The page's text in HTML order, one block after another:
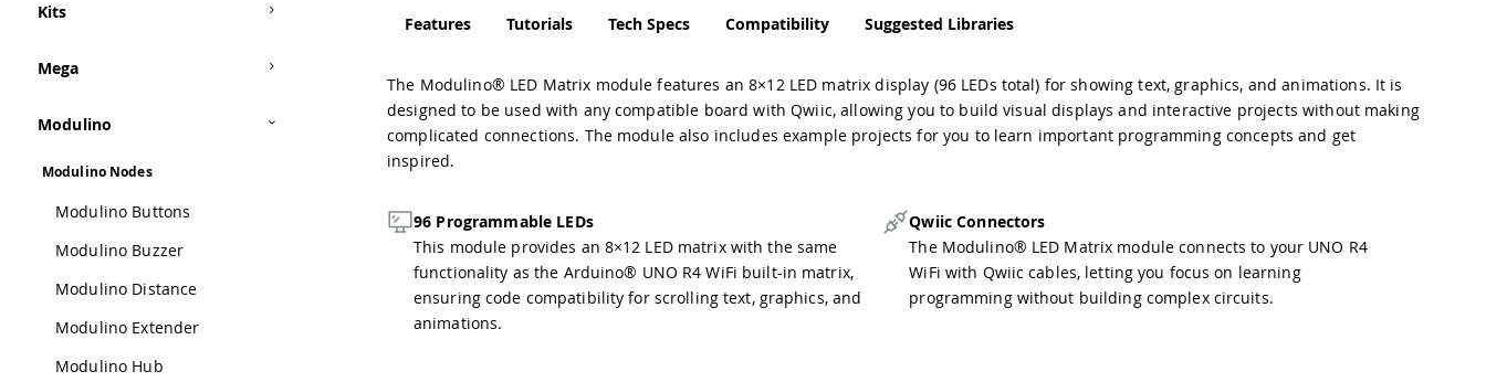
Kits
Mega
Modulino
Modulino Nodes
Modulino Buttons
Modulino Buzzer
Modulino Distance
Modulino Extender
Modulino Hub
Features Tutorials Tech Specs Compatibility Suggested Libraries
The Modulino® LED Matrix module features an 8×12 LED matrix display (96 LEDs total) for showing text, graphics, and animations. It is
designed to be used with any compatible board with Qwiic, allowing you to build visual displays and interactive projects without making
complicated connections. The module also includes example projects for you to learn important programming concepts and get
inspired.
96 Programmable LEDs
This module provides an 8×12 LED matrix with the same
functionality as the Arduino® UNO R4 WiFi built-in matrix,
ensuring code compatibility for scrolling text, graphics, and
animations.
Qwiic Connectors
The Modulino® LED Matrix module connects to your UNO R4
WiFi with Qwiic cables, letting you focus on learning
programming without building complex circuits.